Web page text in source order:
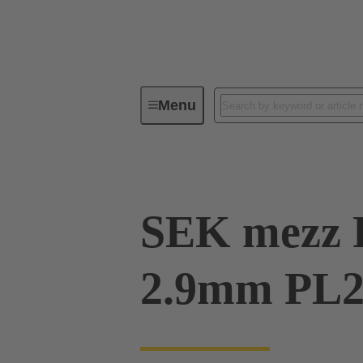
MenuDevice connectivity
SEK mezz
2.9mm PL2